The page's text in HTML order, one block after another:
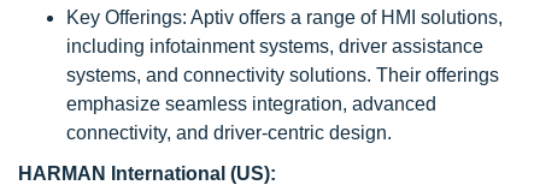
Key Offerings: Aptiv offers a range of HMI solutions,
including infotainment systems, driver assistance
systems, and connectivity solutions. Their offerings
emphasize seamless integration, advanced
connectivity, and driver-centric design.
HARMAN International (US):